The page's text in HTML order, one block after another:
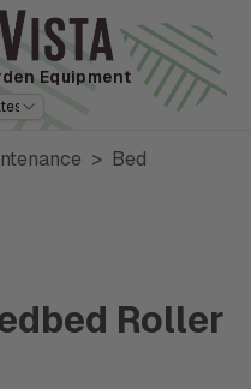
Equipment
> Bed
Roller